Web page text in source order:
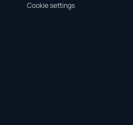
Cookie settings